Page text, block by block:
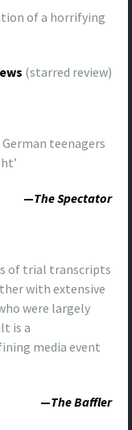
of a horrifying
(starred review)
teenagers
—The Spectator
of trial transcripts
with extensive
were largely
is a
media event
—The Baffler